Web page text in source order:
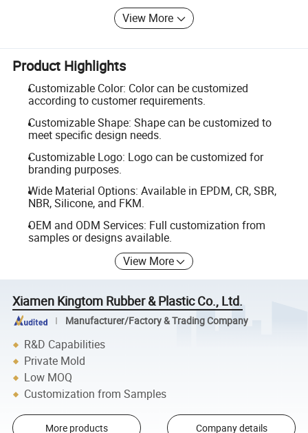
View More
Product Highlights
Customizable Color: Color can be customized
according to customer requirements.
Customizable Shape: Shape can be customized to
meet specific design needs.
Customizable Logo: Logo can be customized for
branding purposes.
Wide Material Options: Available in EPDM, CR, SBR,
NBR, Silicone, and FKM.
OEM and ODM Services: Full customization from
samples or designs available.
View More
Xiamen Kingtom Rubber & Plastic Co., Ltd.
Manufacturer/Factory & Trading Company
R&D Capabilities
Private Mold
Low MOQ
Customization from Samples
More products Company details